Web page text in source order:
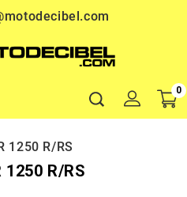
0
1250 R/RS
1250 R/RS